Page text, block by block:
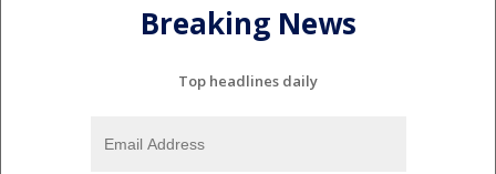
Breaking News
Top headlines daily